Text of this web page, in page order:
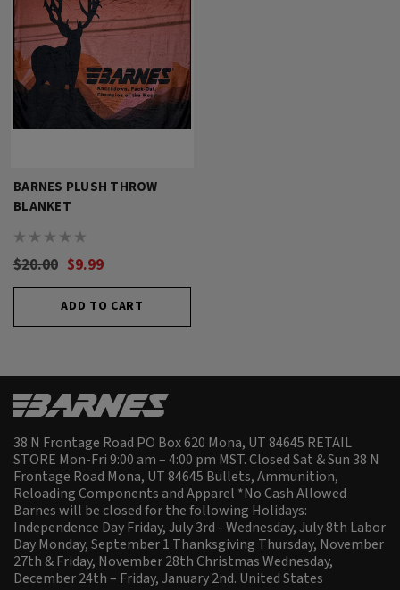
BARNES PLUSH THROW
BLANKET
$20.00 $9.99
ADD TO CART
38 N Frontage Road PO Box 620 Mona, UT 84645 RETAIL
STORE Mon-Fri 9:00 am – 4:00 pm MST. Closed Sat & Sun 38 N
Frontage Road Mona, UT 84645 Bullets, Ammunition,
Reloading Components and Apparel *No Cash Allowed
Barnes will be closed for the following Holidays:
Independence Day Friday, July 3rd - Wednesday, July 8th Labor
Day Monday, September 1 Thanksgiving Thursday, November
27th & Friday, November 28th Christmas Wednesday,
December 24th – Friday, January 2nd. United States